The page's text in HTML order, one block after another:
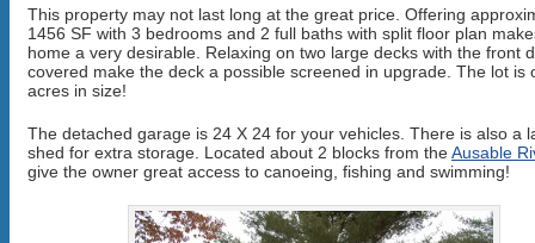
This property may not last long at the great price. Offering
1456 SF with 3 bedrooms and 2 full baths with split floor plan
home a very desirable. Relaxing on two large decks with the front
covered make the deck a possible screened in upgrade. The lot is
acres in size!
The detached garage is 24 X 24 for your vehicles. There is also a
shed for extra storage. Located about 2 blocks from theAusable
give the owner great access to canoeing, fishing and swimming!